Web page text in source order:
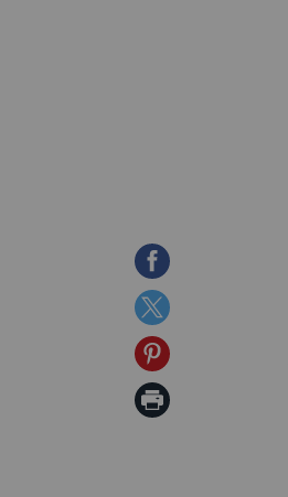
Share
on
Facebook
Share
on
Twitter
Share
on
Print